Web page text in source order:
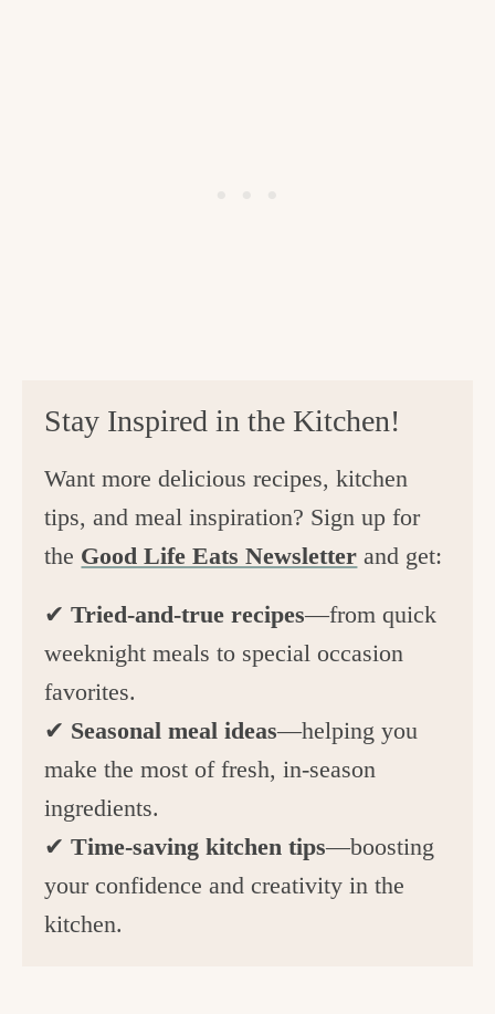
Stay Inspired in the Kitchen!
Want more delicious recipes, kitchen
tips, and meal inspiration? Sign up for
the Good Life Eats Newsletter and get:
✔Tried-and-true recipes—from quick
weeknight meals to special occasion
favorites.
✔ Seasonal meal ideas—helping you
make the most of fresh, in-season
ingredients.
✔Time-saving kitchen tips—boosting
your confidence and creativity in the
kitchen.